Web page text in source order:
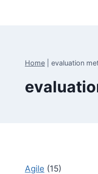
Home evaluation
Agile (15)